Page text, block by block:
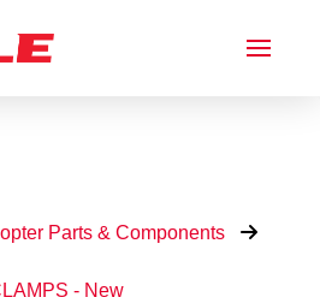
Parts & Components
- New